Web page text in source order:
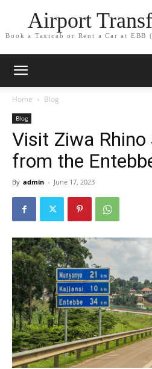
Airport
Book a Taxicab or Rent a Car at EBB
Home Blog
Blog
Visit Ziwa Rhino
from the
By admin - June 17, 2023